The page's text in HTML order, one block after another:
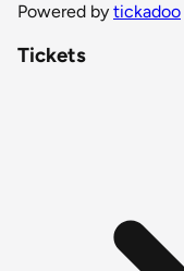
Powered by tickadoo
Tickets